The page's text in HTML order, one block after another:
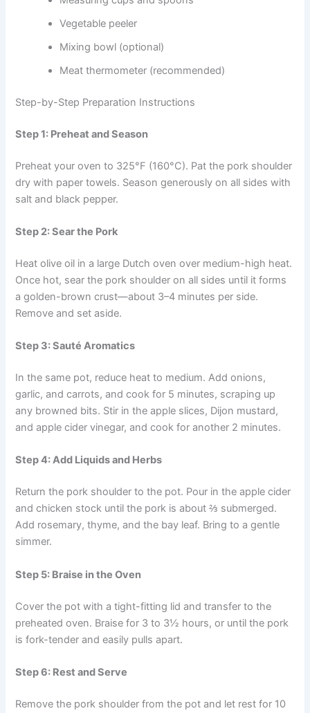
Vegetable peeler
Mixing bowl (optional)
Meat thermometer (recommended)
Step-by-Step Preparation Instructions
Step 1: Preheat and Season
Preheat your oven to 325°F (160°C). Pat the pork shoulder
dry with paper towels. Season generously on all sides with
salt and black pepper.
Step 2: Sear the Pork
Heat olive oil in a large Dutch oven over medium-high heat.
Once hot, sear the pork shoulder on all sides until it forms
a golden-brown crust—about 3–4 minutes per side.
Remove and set aside.
Step 3: Sauté Aromatics
In the same pot, reduce heat to medium. Add onions,
garlic, and carrots, and cook for 5 minutes, scraping up
any browned bits. Stir in the apple slices, Dijon mustard,
and apple cider vinegar, and cook for another 2 minutes.
Step 4: Add Liquids and Herbs
Return the pork shoulder to the pot. Pour in the apple cider
and chicken stock until the pork is about ⅔ submerged.
Add rosemary, thyme, and the bay leaf. Bring to a gentle
simmer.
Step 5: Braise in the Oven
Cover the pot with a tight-fitting lid and transfer to the
preheated oven. Braise for 3 to 3½ hours, or until the pork
is fork-tender and easily pulls apart.
Step 6: Rest and Serve
Remove the pork shoulder from the pot and let rest for 10